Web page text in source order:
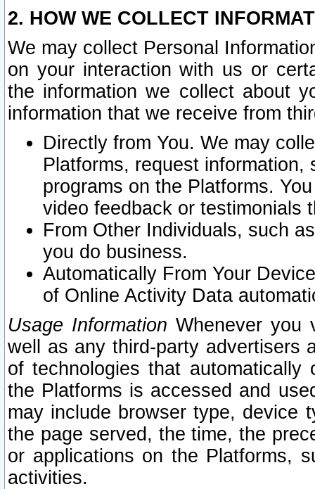
2. HOW WE COLLECT
We may collect Personal
on your interaction with us or
the information we collect about
information that we receive from
Directly from You. We may
Platforms, request
programs on the Platforms.
video feedback or testimonials
From Other Individuals, such
you do business.
Automatically From Your
of Online Activity Data
Usage Information Whenever you
well as any third-party advertisers
of technologies that
the Platforms is accessed and
may include browser type, device
the page served, the time, the
or applications on the Platforms,
activities.